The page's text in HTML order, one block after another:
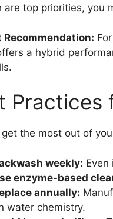
are top priorities, you
Recommendation:
a hybrid
Practices
the most out of
weekly: Even
enzyme-based
annually:
water chemistry.